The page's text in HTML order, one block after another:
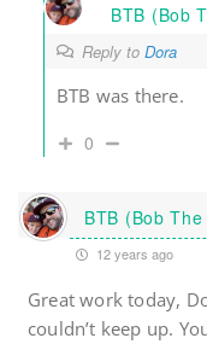
BTB (Bob
Reply to Dora
BTB was there.
0
BTB (Bob
12 years ago
Great work today,
couldn’t keep up.